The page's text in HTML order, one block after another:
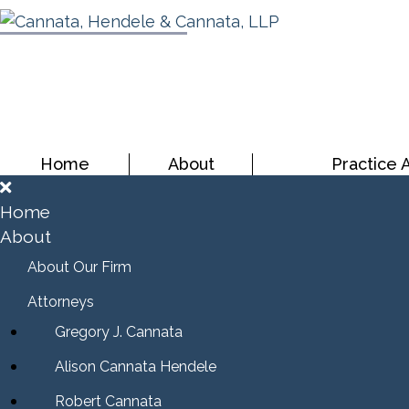
Home About Practice
Home
About
About Our Firm
Attorneys
Gregory J. Cannata
Alison Cannata Hendele
Robert Cannata